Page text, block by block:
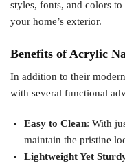
styles, fonts, and colors to
your home’s exterior.
Benefits of Acrylic
In addition to their
with several functional
Easy to Clean: With
maintain the pristine
Lightweight Yet